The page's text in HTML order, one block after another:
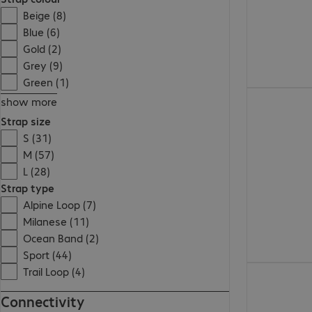
Beige (8)
Blue (6)
Gold (2)
Grey (9)
Green (1)
show more
Strap size
S (31)
M (57)
L (28)
Strap type
Alpine Loop (7)
Milanese (11)
Ocean Band (2)
Sport (44)
Trail Loop (4)
Connectivity